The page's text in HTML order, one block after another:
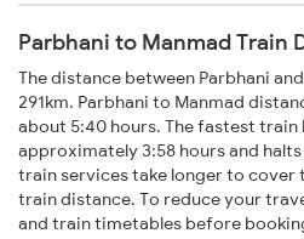
Parbhani to Manmad Train
The distance between Parbhani
291km. Parbhani to Manmad
about 5:40 hours. The fastest
approximately 3:58 hours and
train services take longer to cover
train distance. To reduce your
and train timetables before